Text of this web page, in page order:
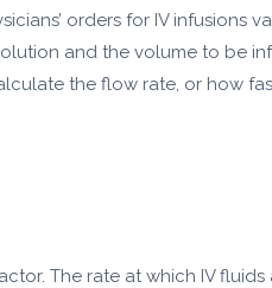
orders for IV infusions
and the volume to be
the flow rate, or how
The rate at which IV fluids